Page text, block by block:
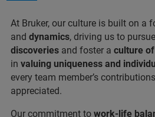
At Bruker, our culture is built on a
and dynamics, driving us to pursue
discoveries and foster a culture
in valuing uniqueness and
every team member’s
appreciated.
Our commitment to work-life